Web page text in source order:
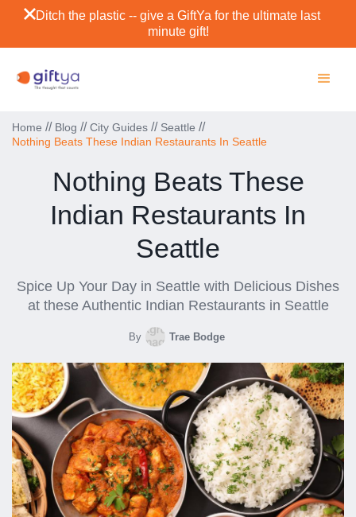
Ditch the plastic -- give a GiftYa for the ultimate last
minute gift!
Home // Blog // City Guides // Seattle //
Nothing Beats These Indian Restaurants In Seattle
Nothing Beats These
Indian Restaurants In
Seattle
Spice Up Your Day in Seattle with Delicious Dishes
at these Authentic Indian Restaurants in Seattle
By Trae Bodge